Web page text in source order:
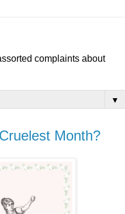
complaints about
▼
Month?